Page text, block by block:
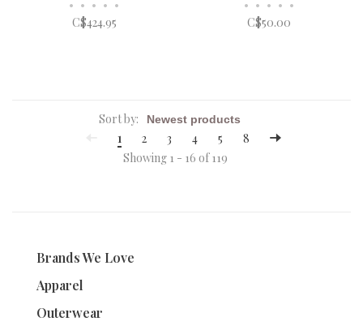
• • • • •
C$424.95
• • • • •
C$50.00
Sort by:
1
2 3 4 5
8
Showing 1 - 16 of 119
Brands We Love
Apparel
Outerwear